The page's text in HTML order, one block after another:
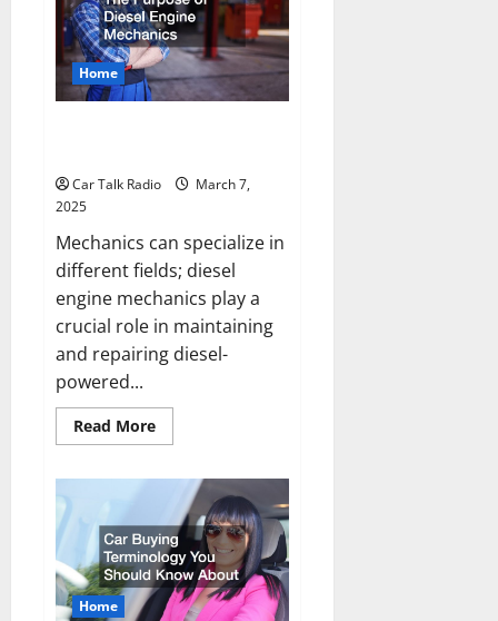
Enhancements
for
Every
Car
Owner
Home
Car Talk Radio
March 7,
2025
Mechanics can specialize in
different fields; diesel
engine mechanics play a
crucial role in maintaining
and repairing diesel-
powered...
Read MoreRead
more
Purpose
Diesel
Engine
Mechanics
Home